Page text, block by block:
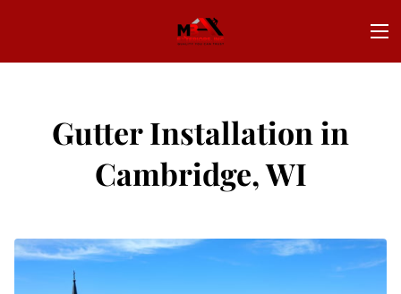
Gutter Installation in
Cambridge, WI